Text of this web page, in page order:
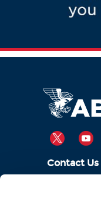
TWITTER
Contact Us